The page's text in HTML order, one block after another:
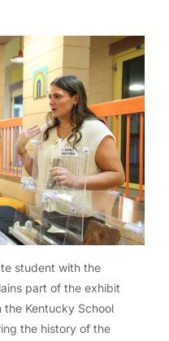
student with the
part of the exhibit
Kentucky School
the history of the